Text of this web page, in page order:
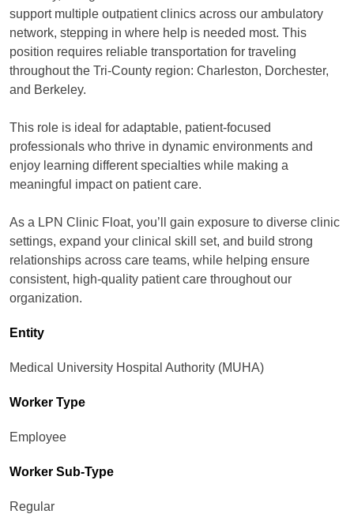
support multiple outpatient clinics across our ambulatory
network, stepping in where help is needed most. This
position requires reliable transportation for traveling
throughout the Tri-County region: Charleston, Dorchester,
and Berkeley.
This role is ideal for adaptable, patient-focused
professionals who thrive in dynamic environments and
enjoy learning different specialties while making a
meaningful impact on patient care.
As a LPN Clinic Float, you’ll gain exposure to diverse clinic
settings, expand your clinical skill set, and build strong
relationships across care teams, while helping ensure
consistent, high-quality patient care throughout our
organization.
Entity
Medical University Hospital Authority (MUHA)
Worker Type
Employee
Worker Sub-Type​
Regular